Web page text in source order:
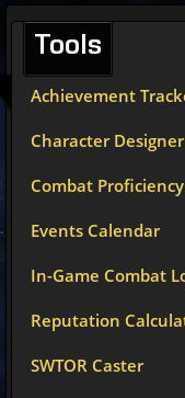
Tools
Achievement
Character Designer
Combat
Events Calendar
In-Game Combat
Reputation
SWTOR Caster